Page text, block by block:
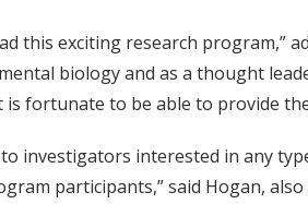
exciting research program,”
biology and as a thought
fortunate to be able to provide
investigators interested in any
participants,” said Hogan,